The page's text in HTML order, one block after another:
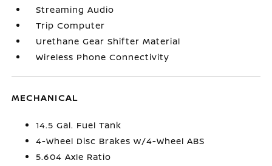
Streaming Audio
Trip Computer
Urethane Gear Shifter Material
Wireless Phone Connectivity
MECHANICAL
14.5 Gal. Fuel Tank
4-Wheel Disc Brakes w/4-Wheel ABS
5.604 Axle Ratio